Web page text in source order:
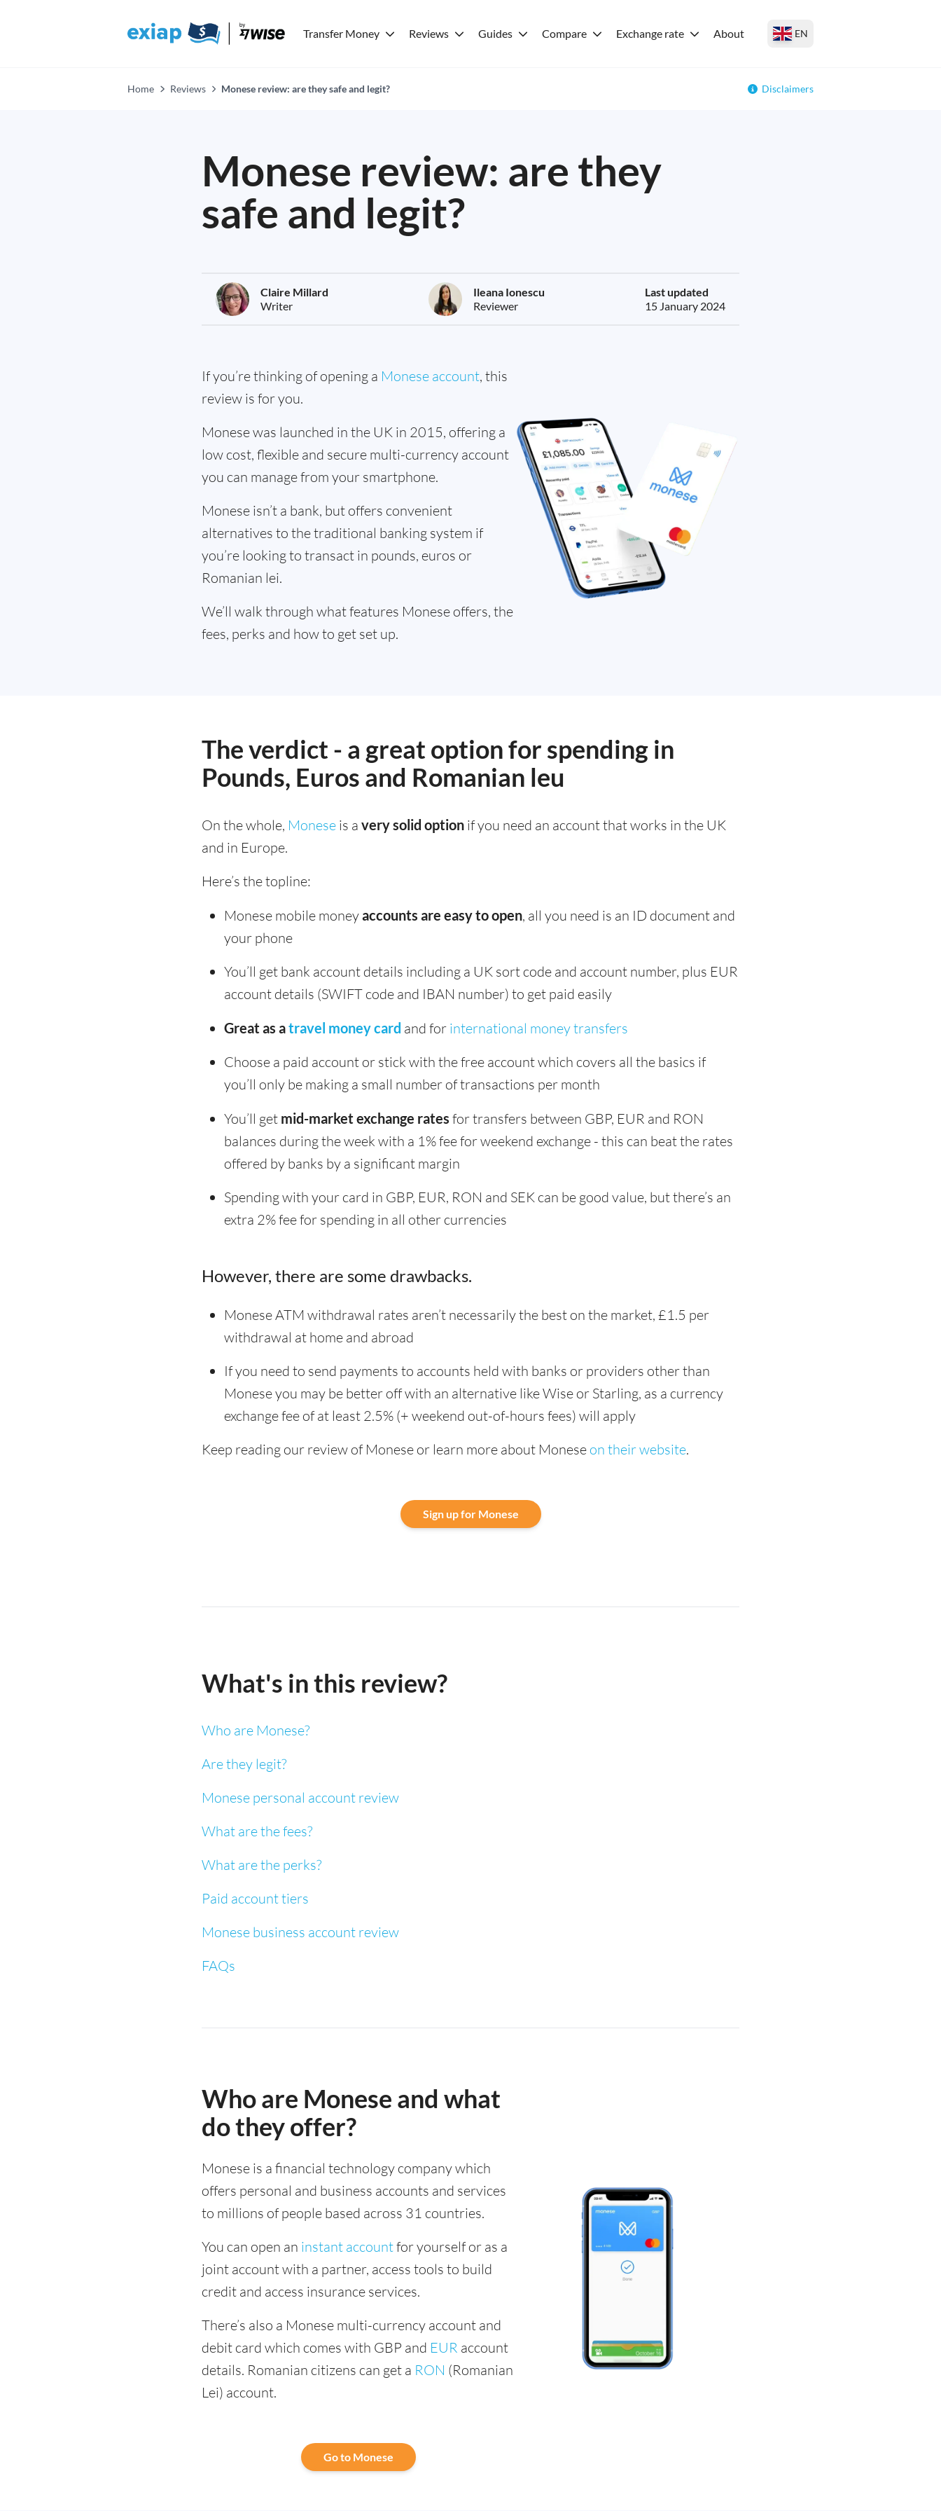
Transfer Money Reviews Guides Compare Exchange rate About EN
Home Reviews Monese review: are they safe and legit? Disclaimers
Monese review: are they
safe and legit?
Claire Millard
Writer
Ileana Ionescu
Reviewer
Last updated
15 January 2024
If you’re thinking of opening a Monese account, this
review is for you.
Monese was launched in the UK in 2015, offering a
low cost, flexible and secure multi-currency account
you can manage from your smartphone.
Monese isn’t a bank, but offers convenient
alternatives to the traditional banking system if
you’re looking to transact in pounds, euros or
Romanian lei.
We’ll walk through what features Monese offers, the
fees, perks and how to get set up.
The verdict - a great option for spending in
Pounds, Euros and Romanian leu
On the whole, Monese is a very solid option if you need an account that works in the UK
and in Europe.
Here’s the topline:
Monese mobile moneyaccounts are easy to open, all you need is an ID document and
your phone
You’ll get bank account details including a UK sort code and account number, plus EUR
account details (SWIFT code and IBAN number) to get paid easily
Great as atravel money card and for international money transfers
Choose a paid account or stick with the free account which covers all the basics if
you’ll only be making a small number of transactions per month
You’ll get mid-market exchange rates for transfers between GBP, EUR and RON
balances during the week with a 1% fee for weekend exchange - this can beat the rates
offered by banks by a significant margin
Spending with your card in GBP, EUR, RON and SEK can be good value, but there’s an
extra 2% fee for spending in all other currencies
However, there are some drawbacks.
Monese ATM withdrawal rates aren’t necessarily the best on the market, £1.5 per
withdrawal at home and abroad
If you need to send payments to accounts held with banks or providers other than
Monese you may be better off with an alternative like Wise or Starling, as a currency
exchange fee of at least 2.5% (+ weekend out-of-hours fees) will apply
Keep reading our review of Monese or learn more about Monese on their website.
Sign up for Monese
What's in this review?
Who are Monese?
Are they legit?
Monese personal account review
What are the fees?
What are the perks?
Paid account tiers
Monese business account review
FAQs
Who are Monese and what
do they offer?
Monese is a financial technology company which
offers personal and business accounts and services
to millions of people based across 31 countries.
You can open an instant accountfor yourself or as a
joint account with a partner, access tools to build
credit and access insurance services.
There’s also a Monese multi-currency account and
debit card which comes with GBP and EUR account
details. Romanian citizens can get a RON (Romanian
Lei) account.
Go to Monese